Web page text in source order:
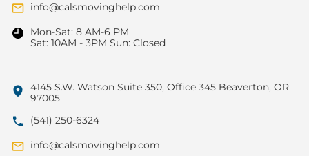
info@calsmovinghelp.com
Mon-Sat: 8 AM-6 PM
Sat: 10AM - 3PM Sun: Closed
4145 S.W. Watson Suite 350, Office 345 Beaverton, OR
97005
(541) 250-6324
info@calsmovinghelp.com